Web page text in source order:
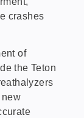
crashes
of
the Teton